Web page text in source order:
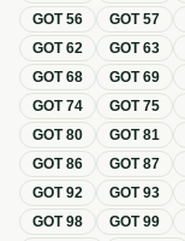
GOT56 GOT57
GOT62 GOT63
GOT68 GOT69
GOT74 GOT75
GOT80 GOT81
GOT86 GOT87
GOT92 GOT93
GOT98 GOT99